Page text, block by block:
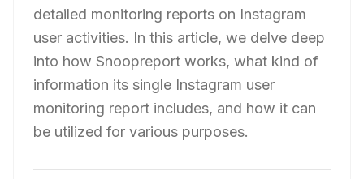
detailed monitoring reports on Instagram
user activities. In this article, we delve deep
into how Snoopreport works, what kind of
information its single Instagram user
monitoring report includes, and how it can
be utilized for various purposes.